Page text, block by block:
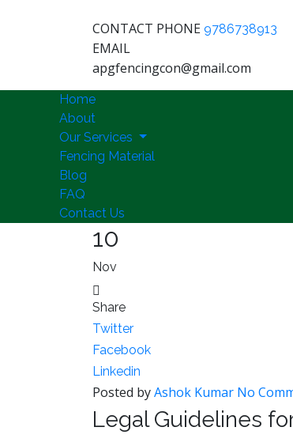
CONTACT PHONE 9786738913
EMAIL
apgfencingcon@gmail.com
Home
About
Our Services
Fencing Material
Blog
FAQ
Contact Us
10
Nov
Share
Twitter
Facebook
Linkedin
Posted byAshok Kumar No
Legal Guidelines